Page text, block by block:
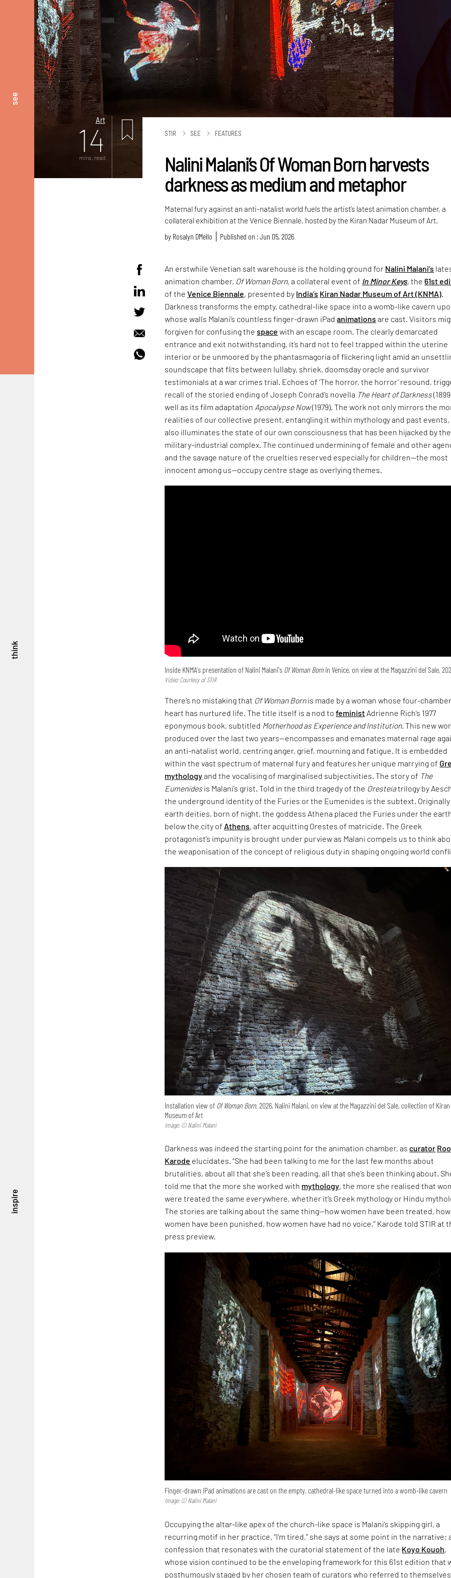
see
think
inspire
Art
14
mins. read
STIR SEE FEATURES
Nalini Malani’s Of Woman Born harvests
darkness as medium and metaphor
Maternal fury against an anti-natalist world fuels the artist’s latest animation chamber, a
collateral exhibition at the Venice Biennale, hosted by the Kiran Nadar Museum of Art.
by Rosalyn D`Mello Published on : Jun 05, 2026
An erstwhile Venetian salt warehouse is the holding ground for Nalini Malani’s
animation chamber, Of Woman Born, a collateral event of In Minor Keys, the61st
of theVenice Biennale, presented by India’s Kiran Nadar Museum of Art (KNMA)
Darkness transforms the empty, cathedral-like space into a womb-like cavern
whose walls Malani’s countless finger-drawn iPadanimations are cast. Visitors
forgiven for confusing thespace with an escape room. The clearly demarcated
entrance and exit notwithstanding, it’s hard not to feel trapped within the uterine
interior or be unmoored by the phantasmagoria of flickering light amid an
soundscape that flits between lullaby, shriek, doomsday oracle and survivor
testimonials at a war crimes trial. Echoes of ‘The horror, the horror’ resound,
recall of the storied ending of Joseph Conrad’s novella The Heart of Darkness
well as its film adaptation Apocalypse Now(1979). The work not only mirrors the
realities of our collective present, entangling it within mythology and past events,
also illuminates the state of our own consciousness that has been hijacked by the
military-industrial complex. The continued undermining of female and other
and the savage nature of the cruelties reserved especially for children—the most
innocent among us—occupy centre stage as overlying themes.
Inside KNMA's presentation of Nalini Malani's Of Woman Born in Venice, on view at the Magazzini del Sale,
Video: Courtesy of STIR
There’s no mistaking that Of Woman Bornis made by a woman whose four-
heart has nurtured life. The title itself is a nod tofeminist Adrienne Rich’s 1977
eponymous book, subtitled Motherhood as Experience and Institution. This new
produced over the last two years—encompasses and emanates maternal rage
an anti-natalist world, centring anger, grief, mourning and fatigue. It is embedded
within the vast spectrum of maternal fury and features her unique marrying of
mythologyand the vocalising of marginalised subjectivities. The story of The
Eumenides is Malani’s grist. Told in the third tragedy of the Oresteiatrilogy by
the underground identity of the Furies or the Eumenides is the subtext. Originally
earth deities, born of night, the goddess Athena placed the Furies under the
below the city of Athens, after acquitting Orestes of matricide. The Greek
protagonist’s impunity is brought under purview as Malani compels us to think
the weaponisation of the concept of religious duty in shaping ongoing world
Installation view of Of Woman Born,2026, Nalini Malani, on view at the Magazzini del Sale, collection of
Museum of Art
Image: © Nalini Malani
Darkness was indeed the starting point for the animation chamber, ascurator
Karode elucidates. “She had been talking to me for the last few months about
brutalities, about all that she’s been reading, all that she’s been thinking about.
told me that the more she worked with mythology, the more she realised that
were treated the same everywhere, whether it’s Greek mythology or Hindu
The stories are talking about the same thing—how women have been treated, how
women have been punished, how women have had no voice,” Karode told STIR at
press preview.
Finger-drawn iPad animations are cast on the empty, cathedral-like space turned into a womb-like cavern
Image: © Nalini Malani
Occupying the altar-like apex of the church-like space is Malani’s skipping girl, a
recurring motif in her practice. “I’m tired,” she says at some point in the narrative;
confession that resonates with the curatorial statement of the late Koyo Kouoh,
whose vision continued to be the enveloping framework for this 61st edition that
posthumously staged by her chosen team of curators who referred to